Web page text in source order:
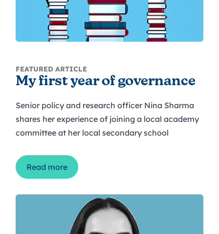
FEATURED ARTICLE
My first year of governance
Senior policy and research officer Nina Sharma
shares her experience of joining a local academy
committee at her local secondary school
Read more